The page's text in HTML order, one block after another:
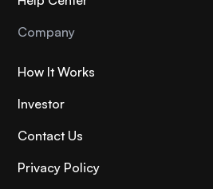
Company
How It Works
Investor
Contact Us
Privacy Policy